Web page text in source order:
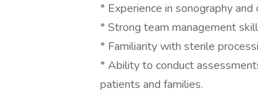
* Experience in sonography
* Strong team management
* Familiarity with sterile
* Ability to conduct
patients and families.